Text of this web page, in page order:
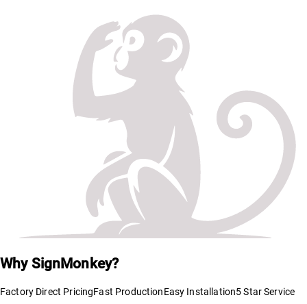
Why SignMonkey?
Factory Direct PricingFast ProductionEasy Installation5 Star Service